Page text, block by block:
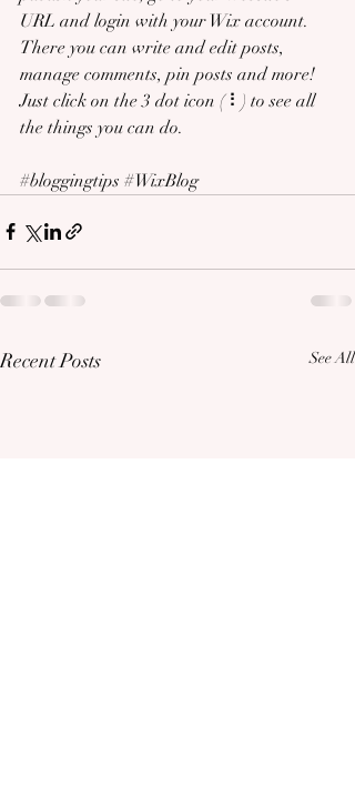
URL and login with your Wix account.
There you can write and edit posts,
manage comments, pin posts and more!
Just click on the 3 dot icon ( ⠇) to see all
the things you can do.
#bloggingtips #WixBlog
Recent Posts See All